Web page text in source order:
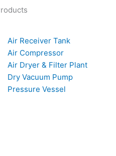
Air Receiver Tank
Air Compressor
Air Dryer & Filter Plant
Dry Vacuum Pump
Pressure Vessel